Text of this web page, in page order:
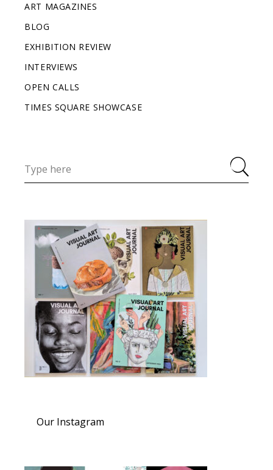
ART MAGAZINES
BLOG
EXHIBITION REVIEW
INTERVIEWS
OPEN CALLS
TIMES SQUARE SHOWCASE
Our Instagram